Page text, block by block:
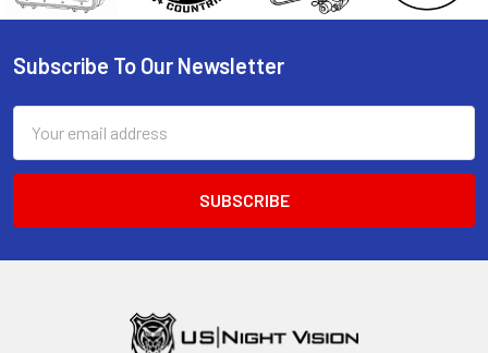
Footer
Subscribe To Our Newsletter
Address